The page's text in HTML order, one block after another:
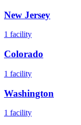
New Jersey
1 facility
Colorado
1 facility
Washington
1 facility